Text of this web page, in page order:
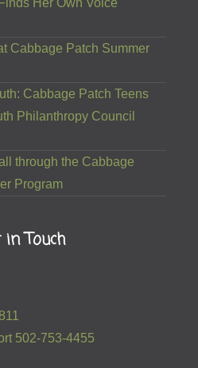
Her Own Voice
Cabbage Patch Summer
Cabbage Patch Teens
Philanthropy Council
through the Cabbage
Program
in Touch
502-753-4455